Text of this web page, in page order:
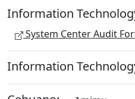
Information
System Center Audit
Information